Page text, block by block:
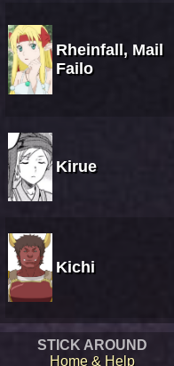
Rheinfall, Mail
Failo
Kirue
Kichi
STICK AROUND
Home & Help